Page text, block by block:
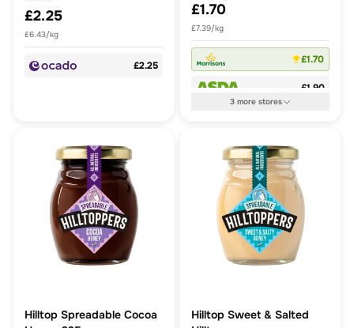
£2.25
£6.43/kg
£2.25
£1.70
£7.39/kg
£1.70
£1.90
3more stores
Hilltop Spreadable Cocoa
Hilltop Sweet & Salted